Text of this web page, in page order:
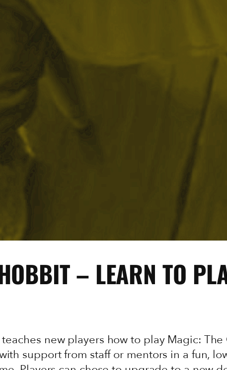
– LEARN TO
new players how to play Magic:
support from staff or mentors in a fun,